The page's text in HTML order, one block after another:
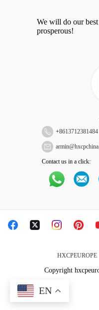
We will do our
prosperous!
+8613712381484
Contact us in a click:
HXCPEUROPE|
Copyright
EN